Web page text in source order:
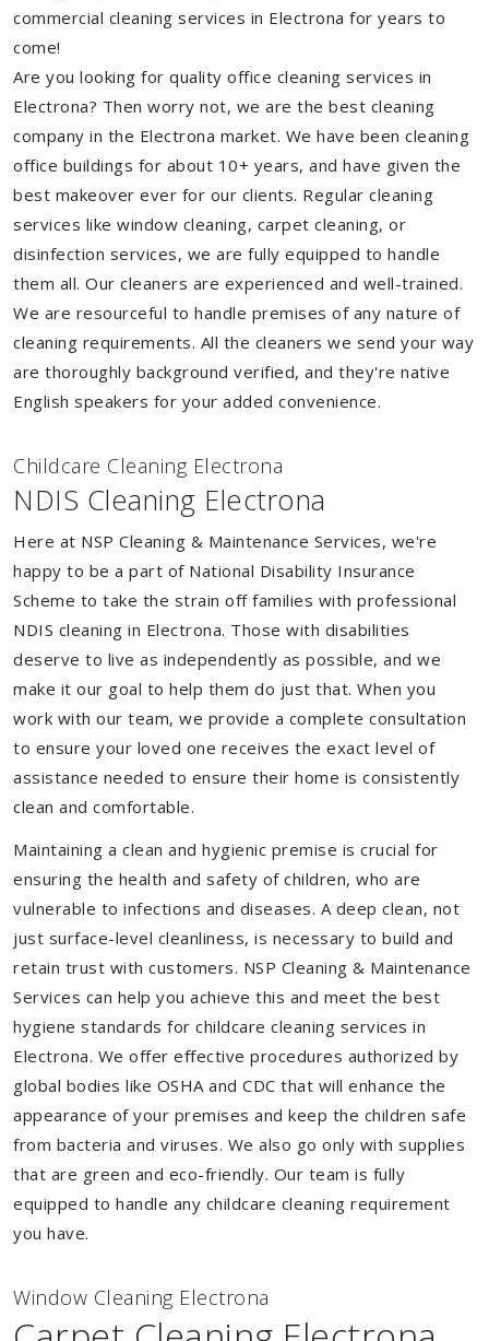
commercial cleaning services in Electrona for years to
come!
Are you looking for quality office cleaning services in
Electrona? Then worry not, we are the best cleaning
company in the Electrona market. We have been cleaning
office buildings for about 10+ years, and have given the
best makeover ever for our clients. Regular cleaning
services like window cleaning, carpet cleaning, or
disinfection services, we are fully equipped to handle
them all. Our cleaners are experienced and well-trained.
We are resourceful to handle premises of any nature of
cleaning requirements. All the cleaners we send your way
are thoroughly background verified, and they're native
English speakers for your added convenience.
Childcare Cleaning Electrona
NDIS Cleaning Electrona
Here at NSP Cleaning & Maintenance Services, we're
happy to be a part of National Disability Insurance
Scheme to take the strain off families with professional
NDIS cleaning in Electrona. Those with disabilities
deserve to live as independently as possible, and we
make it our goal to help them do just that. When you
work with our team, we provide a complete consultation
to ensure your loved one receives the exact level of
assistance needed to ensure their home is consistently
clean and comfortable.
Maintaining a clean and hygienic premise is crucial for
ensuring the health and safety of children, who are
vulnerable to infections and diseases. A deep clean, not
just surface-level cleanliness, is necessary to build and
retain trust with customers. NSP Cleaning & Maintenance
Services can help you achieve this and meet the best
hygiene standards for childcare cleaning services in
Electrona. We offer effective procedures authorized by
global bodies like OSHA and CDC that will enhance the
appearance of your premises and keep the children safe
from bacteria and viruses. We also go only with supplies
that are green and eco-friendly. Our team is fully
equipped to handle any childcare cleaning requirement
you have.
Window Cleaning Electrona